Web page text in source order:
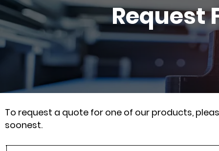
Request
To request a quote for one of our products,
soonest.